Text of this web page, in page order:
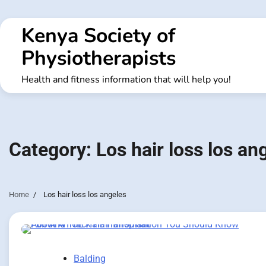
to
contentKenya Society of
Physiotherapists
Health and fitness information that will help you!
Category: Los hair loss los
Home Los hair loss los angeles
Balding